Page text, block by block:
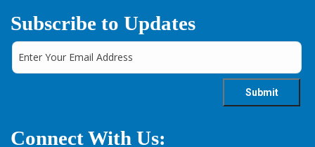
Subscribe to Updates
Connect With Us: